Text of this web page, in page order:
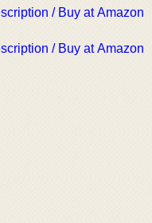
/ Buy at Amazon
/ Buy at Amazon